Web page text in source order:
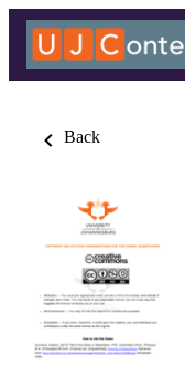
Back